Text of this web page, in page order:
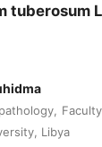
tuberosum
Libya